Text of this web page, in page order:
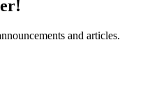
and articles.